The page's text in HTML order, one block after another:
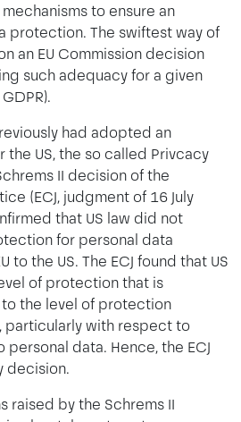
to ensure an
protection. The swiftest way of
an EU Commission decision
such adequacy for a given
had adopted an
US, the so called Privcacy
II decision of the
(ECJ, judgment of 16 July
that US law did not
for personal data
to the US. The ECJ found that US
of protection that is
the level of protection
particularly with respect to
data. Hence, the ECJ
decision.
raised by the Schrems II